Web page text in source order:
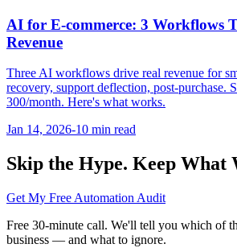
AI for E-commerce: 3 Workflows
Revenue
Three AI workflows drive real revenue for
recovery, support deflection, post-purchase.
300/month. Here's what works.
Jan 14, 2026-10 min read
Skip the Hype. Keep What
Get My Free Automation Audit
Free 30-minute call. We'll tell you which of
business — and what to ignore.